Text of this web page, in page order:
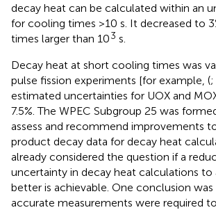
decay heat can be calculated within an
for cooling times >10 s. It decreased to
times larger than 103 s.
Decay heat at short cooling times was
pulse fission experiments [for example, (;
estimated uncertainties for UOX and
7.5%. The WPEC Subgroup 25 was
assess and recommend improvements
product decay data for decay heat
already considered the question if a
uncertainty in decay heat calculations to
better is achievable. One conclusion
accurate measurements were required